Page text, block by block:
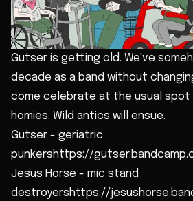
Gutser is getting old. We've
decade as a band without
come celebrate at the usual spot
homies. Wild antics will ensue.
Gutser - geriatric
punkershttps://
Jesus Horse - mic stand
destroyershttps://